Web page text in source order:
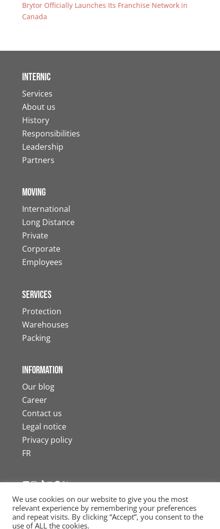
Brytor Officially Launches Its Franchise Network in
Canada
Internic
Services
About us
History
Responsibilities
Leadership
Partners
Moving
International
Long Distance
Private
Corporate
Employees
Services
Protection
Warehouses
Packing
Information
Our blog
Career
Contact us
Legal notice
Privacy policy
FR
LinkedIn
Instagram
TikTok
YouTube
Facebook
X
We use cookies on our website to give you the most
relevant experience by remembering your preferences
and repeat visits. By clicking “Accept”, you consent to the
use of ALL the cookies.